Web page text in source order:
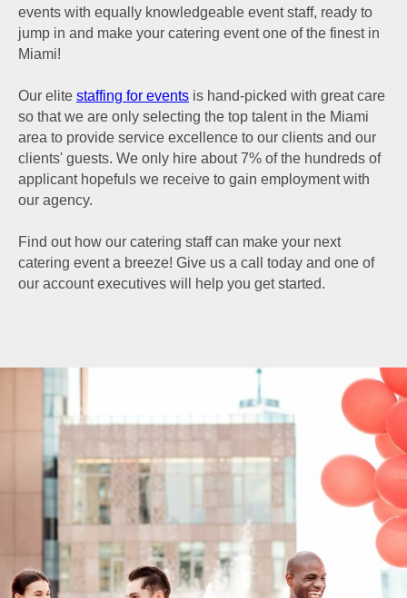
events with equally knowledgeable event staff, ready to
jump in and make your catering event one of the finest in
Miami!
Our elite staffing for events is hand-picked with great care
so that we are only selecting the top talent in the Miami
area to provide service excellence to our clients and our
clients' guests. We only hire about 7% of the hundreds of
applicant hopefuls we receive to gain employment with
our agency.
Find out how our catering staff can make your next
catering event a breeze! Give us a call today and one of
our account executives will help you get started.